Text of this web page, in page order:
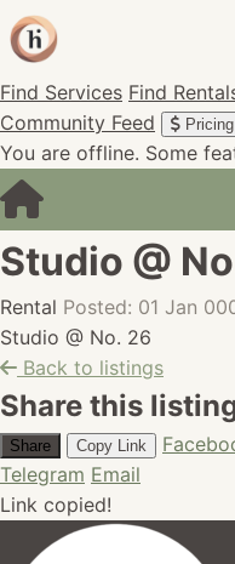
Find Services Find
Community Feed
Pricing
You are offline. Some
Studio @
Rental Posted: 01 Jan
Studio @ No. 26
Back to listings
Share this
Share Copy Link
Telegram Email
Link copied!